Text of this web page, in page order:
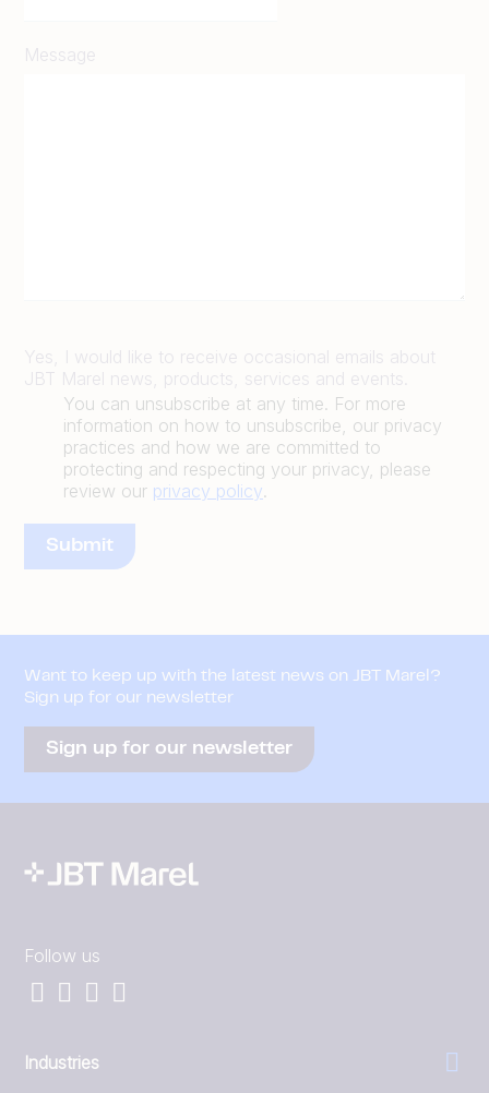
Message
Yes, I would like to receive occasional emails about
JBT Marel news, products, services and events.
You can unsubscribe at any time. For more
information on how to unsubscribe, our privacy
practices and how we are committed to
protecting and respecting your privacy, please
review our privacy policy.
Want to keep up with the latest news on JBT Marel?
Sign up for our newsletter
Sign up for our newsletter
Follow us
Industries